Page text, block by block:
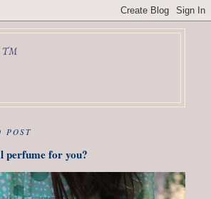
POST
perfume for you?